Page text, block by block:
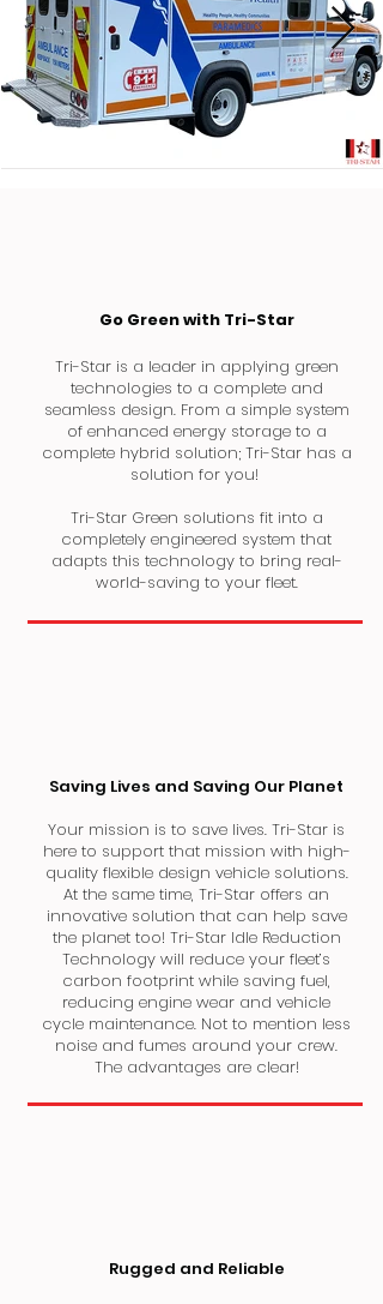
Go Green with Tri-Star
Tri-Star is a leader in applying green
technologies to a complete and
seamless design. From a simple system
of enhanced energy storage to a
complete hybrid solution; Tri-Star has a
solution for you!
Tri-Star Green solutions fit into a
completely engineered system that
adapts this technology to bring real-
world-saving to your fleet.
Saving Lives and Saving Our Planet
Your mission is to save lives. Tri-Star is
here to support that mission with high-
quality flexible design vehicle solutions.
At the same time, Tri-Star offers an
innovative solution that can help save
the planet too! Tri-Star Idle Reduction
Technology will reduce your fleet’s
carbon footprint while saving fuel,
reducing engine wear and vehicle
cycle maintenance. Not to mention less
noise and fumes around your crew.
The advantages are clear!
Rugged and Reliable